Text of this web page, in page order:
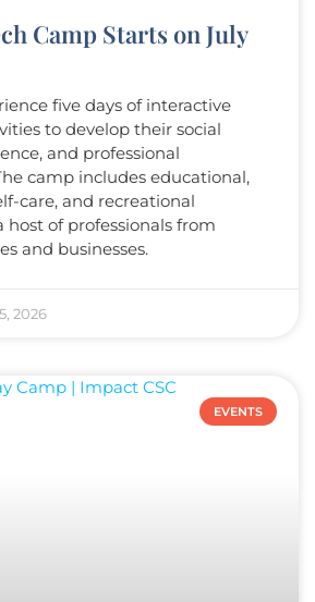
Camp Starts on July
five days of interactive
to develop their social
and professional
camp includes educational,
care, and recreational
host of professionals from
and businesses.
2026
EVENTS